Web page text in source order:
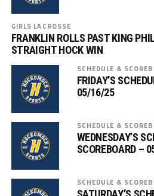
GIRLS LACROSSE
FRANKLIN ROLLS PAST KING
STRAIGHT HOCK WIN
SCHEDULE &
FRIDAY’S
05/16/25
SCHEDULE &
WEDNESDAY’S
SCOREBOARD –
SCHEDULE &